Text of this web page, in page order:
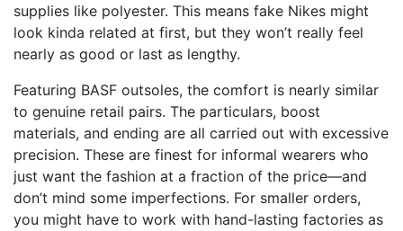
supplies like polyester. This means fake Nikes might
look kinda related at first, but they won’t really feel
nearly as good or last as lengthy.
Featuring BASF outsoles, the comfort is nearly similar
to genuine retail pairs. The particulars, boost
materials, and ending are all carried out with excessive
precision. These are finest for informal wearers who
just want the fashion at a fraction of the price—and
don’t mind some imperfections. For smaller orders,
you might have to work with hand-lasting factories as